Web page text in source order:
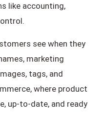
like accounting,
see when they
marketing
tags, and
where product
up-to-date, and ready